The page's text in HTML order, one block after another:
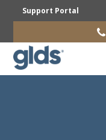
Support Portal